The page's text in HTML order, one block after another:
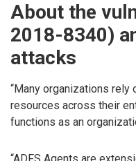
About the
2018-8340)
attacks
“Many organizations rely
resources across their
functions as an